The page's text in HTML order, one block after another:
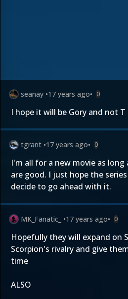
seanay •17 years ago• 0
I hope it will be Gory and not T
tgrant •17 years ago• 0
I'm all for a new movie as
are good. I just hope the
decide to go ahead with it.
MK_Fanatic_ •17 years ago• 0
Hopefully they will expand on
Scorpion's rivalry and give
time
ALSO